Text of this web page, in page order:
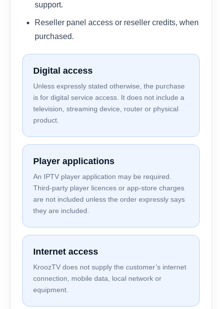
support.
Reseller panel access or reseller credits, when
purchased.
Digital access
Unless expressly stated otherwise, the purchase
is for digital service access. It does not include a
television, streaming device, router or physical
product.
Player applications
An IPTV player application may be required.
Third-party player licences or app-store charges
are not included unless the order expressly says
they are included.
Internet access
KroozTV does not supply the customer’s internet
connection, mobile data, local network or
equipment.